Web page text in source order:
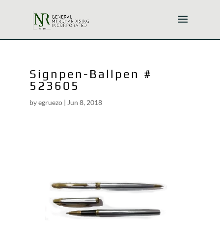
Signpen-Ballpen #
523605
byegruezo| Jun 8, 2018